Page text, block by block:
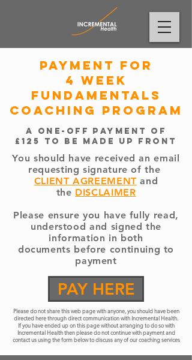
payment for
4 week
Fundamentals
Coaching program
a one-off payment of
£125 to be made up front
You should have received an email
requesting signature of the
CLIENT AGREEMENT and
the DISCLAIMER
Please ensure you have fully read,
understood and signed the
information in both
documents before continuing to
payment
PAY HERE
Please do not share this web page with anyone, you should have been
directed here through direct communication with Incremental Health.
If you have ended up on this page without arranging to do so with
Incremental Health then please do not continue with payment and
contact us using the form below to discuss any of our coaching services